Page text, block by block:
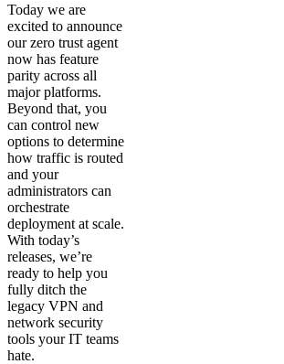
Today we are
excited to announce
our zero trust agent
now has feature
parity across all
major platforms.
Beyond that, you
can control new
options to determine
how traffic is routed
and your
administrators can
orchestrate
deployment at scale.
With today’s
releases, we’re
ready to help you
fully ditch the
legacy VPN and
network security
tools your IT teams
hate.